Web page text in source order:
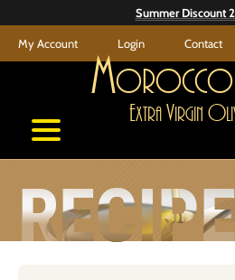
to
content
Summer Discount
My Account Login Contact
Morocco
Extra Virgin O